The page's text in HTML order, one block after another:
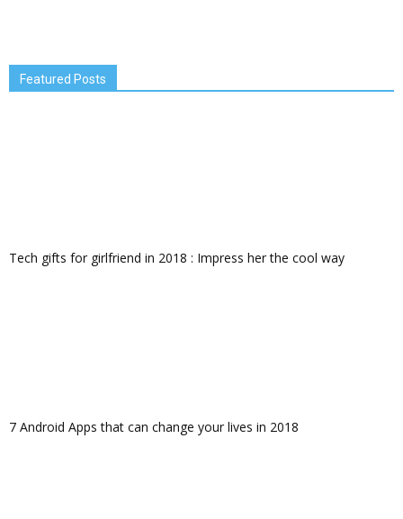
Featured Posts
Tech gifts for girlfriend in 2018 : Impress her the cool way
7 Android Apps that can change your lives in 2018